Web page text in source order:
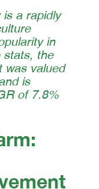
is a rapidly
in
stats, the
was valued
is
of 7.8%